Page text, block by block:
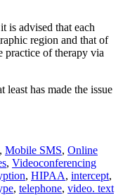
is advised that each
region and that of
practice of therapy via
least has made the issue
, Mobile SMS, Online
, Videoconferencing
, HIPAA, intercept,
, telephone, video. text